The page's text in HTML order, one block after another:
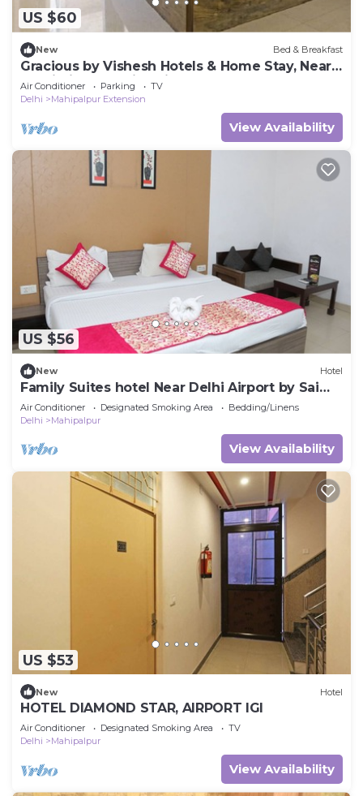
US $60
New Bed & Breakfast
Gracious by Vishesh Hotels & Home Stay, Near
Delhi Airport India, Private Room
Air Conditioner Parking
TV
Delhi
Mahipalpur Extension
View Availability
US $56
New Hotel
Family Suites hotel Near Delhi Airport by Sai
Group
Air Conditioner Designated Smoking Area
Bedding/Linens
Delhi
Mahipalpur
View Availability
US $53
New Hotel
HOTEL DIAMOND STAR, AIRPORT IGI
Air Conditioner Designated Smoking Area
TV
Delhi
Mahipalpur
View Availability